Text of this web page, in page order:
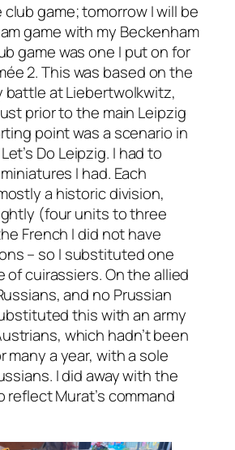
club game; tomorrow I will be
game with my Beckenham
game was one I put on for
2. This was based on the
battle at Liebertwolkwitz,
prior to the main Leipzig
point was a scenario in
Let’s Do Leipzig. I had to
I had. Each
a historic division,
(four units to three
French I did not have
– so I substituted one
of cuirassiers. On the allied
and no Prussian
this with an army
which hadn’t been
many a year, with a sole
I did away with the
reflect Murat’s command